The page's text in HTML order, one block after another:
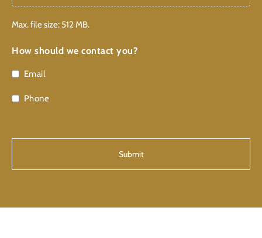
Max. file size: 512 MB.
How should we contact you?
Email
Phone